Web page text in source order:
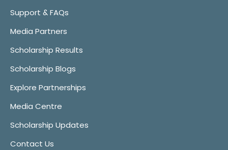
Support & FAQs
Media Partners
Scholarship Results
Scholarship Blogs
Explore Partnerships
Media Centre
Scholarship Updates
Contact Us